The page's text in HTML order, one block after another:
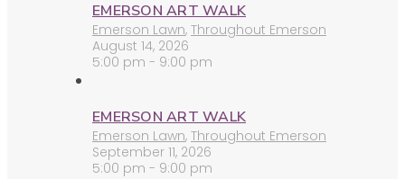
EMERSON ART WALK
Emerson Lawn, Throughout Emerson
August 14, 2026
5:00 pm - 9:00 pm
EMERSON ART WALK
Emerson Lawn, Throughout Emerson
September 11, 2026
5:00 pm - 9:00 pm